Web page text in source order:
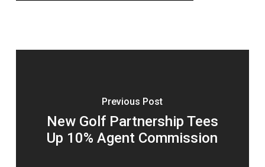
Previous Post
New Golf Partnership Tees
Up 10% Agent Commission